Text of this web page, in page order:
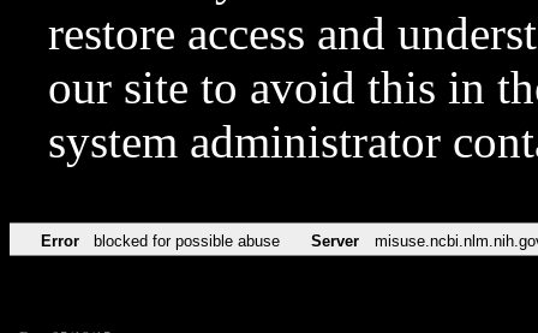
restore access and
our site to avoid this in
system administrator
Error blocked for possible abuse Server